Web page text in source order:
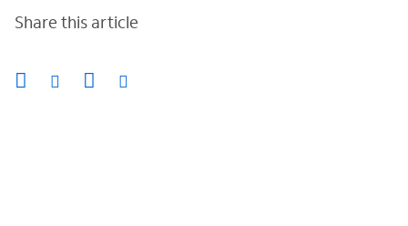
Share this article